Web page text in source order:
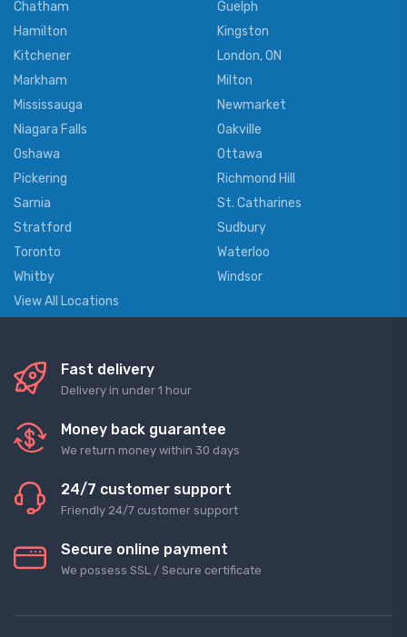
Chatham
Guelph
Hamilton
Kingston
Kitchener
London, ON
Markham
Milton
Mississauga
Newmarket
Niagara Falls
Oakville
Oshawa
Ottawa
Pickering
Richmond Hill
Sarnia
St. Catharines
Stratford
Sudbury
Toronto
Waterloo
Whitby
Windsor
View All Locations
Fast delivery
Delivery in under 1 hour
Money back guarantee
We return money within 30 days
24/7 customer support
Friendly 24/7 customer support
Secure online payment
We possess SSL / Secure сertificate